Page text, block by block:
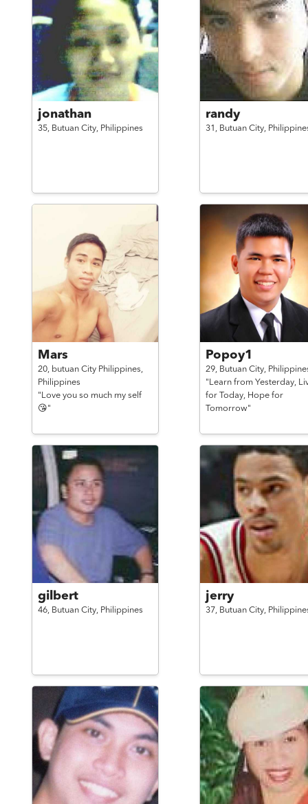
jonathan
35, Butuan City, Philippines
randy
31, Butuan City,
Mars
20, butuan City Philippines,
Philippines
"Love you so much my self
😘"
Popoy1
29, Butuan City,
"Learn from Yesterday,
for Today, Hope for
Tomorrow"
gilbert
46, Butuan City, Philippines
jerry
37, Butuan City,